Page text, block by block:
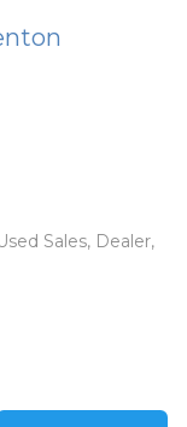
Sales, Dealer,